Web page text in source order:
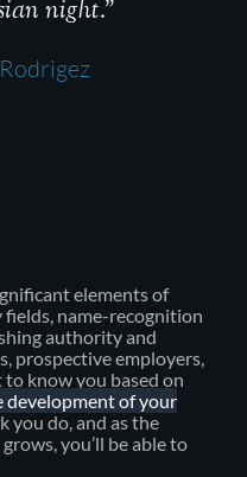
night.”
elements of
name-recognition
authority and
prospective employers,
know you based on
development of your
you do, and as the
you’ll be able to